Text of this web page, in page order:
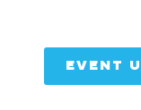
EVENT